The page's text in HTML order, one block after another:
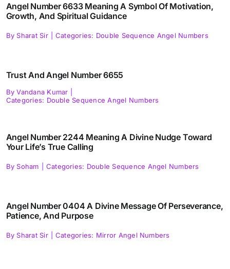
Angel Number 6633 Meaning A Symbol Of Motivation,
Growth, And Spiritual Guidance
By Sharat Sir Categories: Double Sequence Angel Numbers
Trust And Angel Number 6655
ByVandana Kumar
Categories: Double Sequence Angel Numbers
Angel Number 2244 Meaning A Divine Nudge Toward
Your Life’s True Calling
By Soham Categories: Double Sequence Angel Numbers
Angel Number 0404 A Divine Message Of Perseverance,
Patience, And Purpose
By Sharat Sir Categories: Mirror Angel Numbers